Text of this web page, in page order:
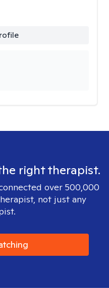
right therapist.
over 500,000
not just any